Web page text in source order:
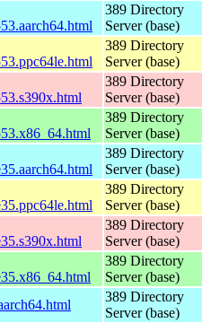
389 Directory
Server (base)
389 Directory
Server (base)
389 Directory
Server (base)
389 Directory
Server (base)
389 Directory
Server (base)
389 Directory
Server (base)
389 Directory
Server (base)
389 Directory
Server (base)
389 Directory
Server (base)